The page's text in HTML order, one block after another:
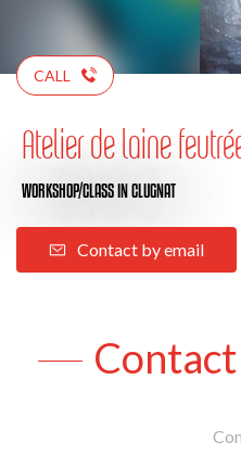
CALL
Atelier de laine
WORKSHOP/CLASSIN CLUGNAT
Contact by email